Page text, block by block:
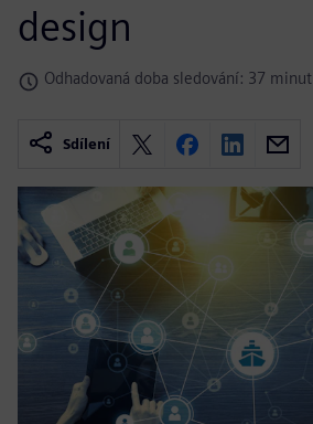
design
Odhadovaná doba sledování: 37 minut
Sdílení